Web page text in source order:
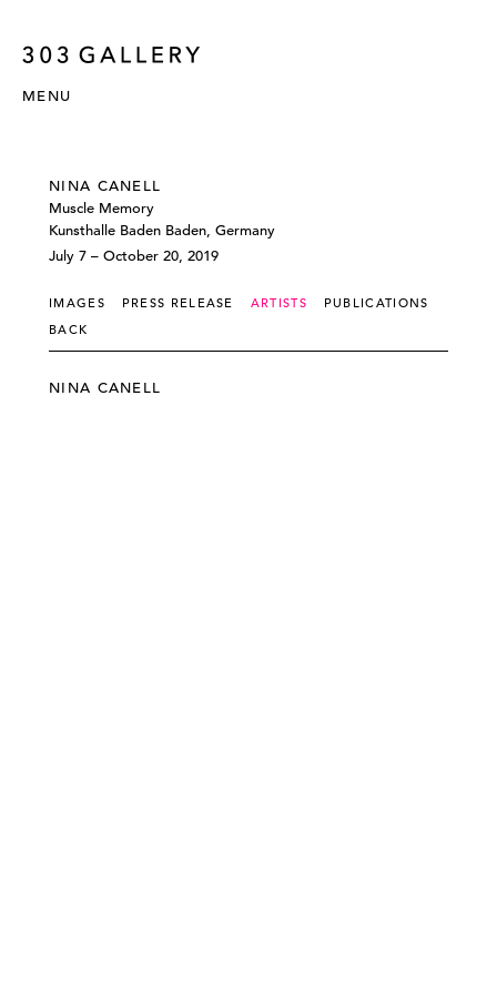
MENU
NINA CANELL
Muscle Memory
Kunsthalle Baden Baden, Germany
July 7 – October 20, 2019
IMAGES PRESS RELEASE ARTISTS
PUBLICATIONS
BACK
NINA CANELL